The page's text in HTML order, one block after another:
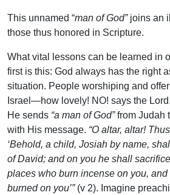
This unnamed “man of God”joins an
those thus honored in Scripture.
What vital lessons can be learned in
first is this: God always has the right
situation. People worshiping and
Israel—how lovely! NO! says the
He sends “a man of God”from Judah
with His message. “O altar, altar!
‘Behold, a child, Josiah by name,
of David; and on you he shall
places who burn incense on you, and
burned on you’”(v 2). Imagine